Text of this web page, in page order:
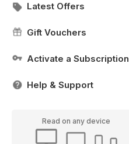
Latest Offers
Gift Vouchers
Activate a Subscription
Help & Support
Read on any device